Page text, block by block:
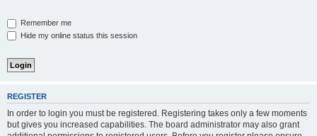
Remember me
Hide my online status this session
REGISTER
In order to login you must be registered. Registering takes only a few moments
but gives you increased capabilities. The board administrator may also grant